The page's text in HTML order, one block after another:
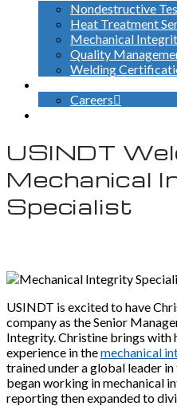
Nondestructive
Heat Treatment
Mechanical
Quality
Welding
Careers
USINDT
Mechanical
Specialist
USINDT is excited to have
company as the Senior
Integrity. Christine brings with
experience in themechanical
trained under a global leader
began working in mechanical
reporting then expanded to